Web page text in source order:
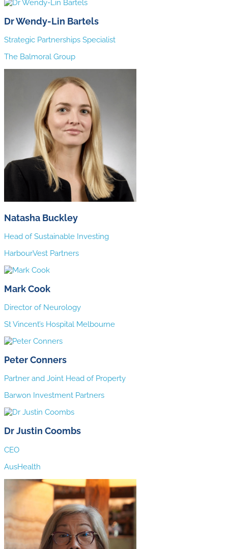
Dr Wendy-Lin Bartels
Strategic Partnerships Specialist
The Balmoral Group
Natasha Buckley
Head of Sustainable Investing
HarbourVest Partners
Mark Cook
Director of Neurology
St Vincent’s Hospital Melbourne
Peter Conners
Partner and Joint Head of Property
Barwon Investment Partners
Dr Justin Coombs
CEO
AusHealth